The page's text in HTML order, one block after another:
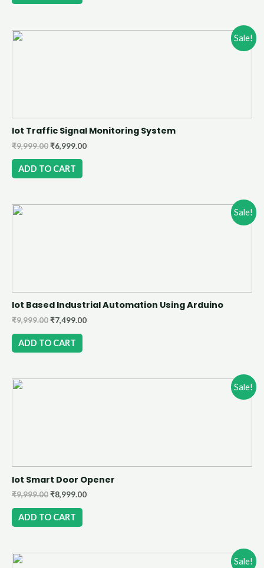
Sale!
Iot Traffic Signal Monitoring System
₹9,999.00₹6,999.00
ADD TO CART
Sale!
Iot Based Industrial Automation Using Arduino
₹9,999.00₹7,499.00
ADD TO CART
Sale!
Iot Smart Door Opener
₹9,999.00₹8,999.00
ADD TO CART
Sale!